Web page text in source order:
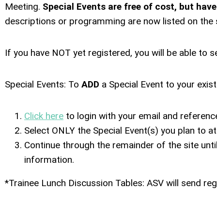
Meeting. Special Events are free of cost, but
descriptions or programming are now listed on
If you have NOT yet registered, you will be able to
Special Events: To ADD a Special Event to your
Click here to login with your email and
Select ONLY the Special Event(s) you plan to
Continue through the remainder of the site
information.
*Trainee Lunch Discussion Tables: ASV will send